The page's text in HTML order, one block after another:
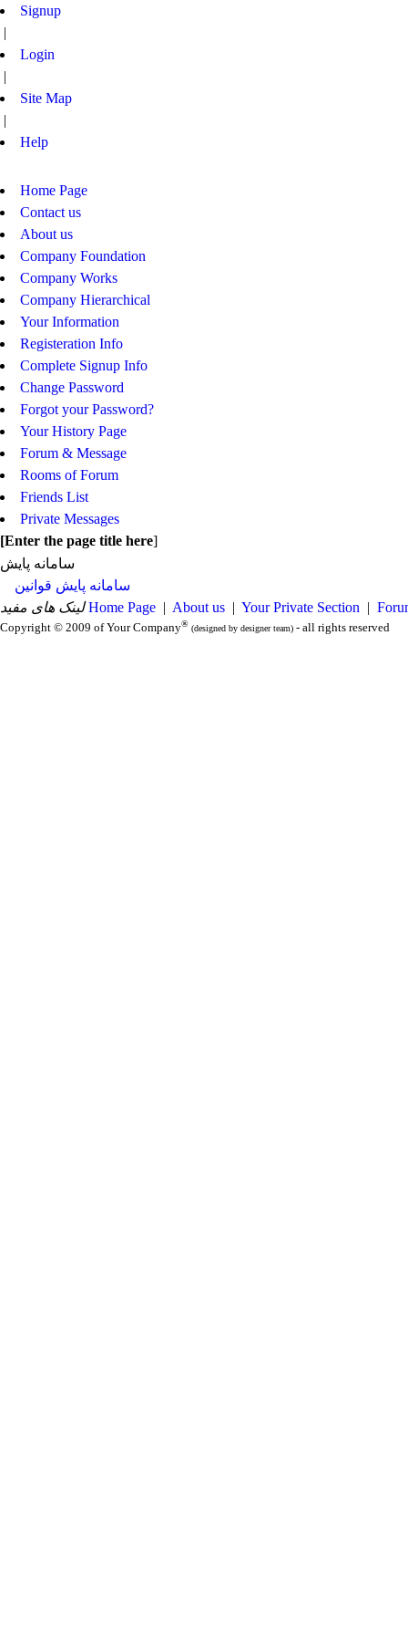
Signup
|
Login
|
Site Map
|
Help
Home Page
Contact us
About us
Company Foundation
Company Works
Company Hierarchical
Your Information
Registeration Info
Complete Signup Info
Change Password
Forgot your Password?
Your History Page
Forum & Message
Rooms of Forum
Friends List
Private Messages
[Enter the page title here]
سامانه پایش
سامانه پایش قوانین
لینک های مفید Home Page | About us | Your Private Section |
Copyright © 2009 of Your Company® (designed by designer team) - all rights reserved